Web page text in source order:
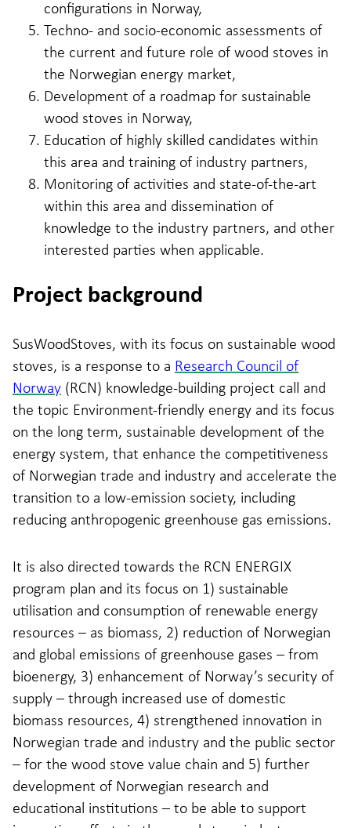
configurations in Norway,
Techno- and socio-economic assessments of
the current and future role of wood stoves in
the Norwegian energy market,
Development of a roadmap for sustainable
wood stoves in Norway,
Education of highly skilled candidates within
this area and training of industry partners,
Monitoring of activities and state-of-the-art
within this area and dissemination of
knowledge to the industry partners, and other
interested parties when applicable.
Project background
SusWoodStoves, with its focus on sustainable wood
stoves, is a response to a Research Council of
Norway (RCN) knowledge-building project call and
the topic Environment-friendly energy and its focus
on the long term, sustainable development of the
energy system, that enhance the competitiveness
of Norwegian trade and industry and accelerate the
transition to a low-emission society, including
reducing anthropogenic greenhouse gas emissions.
It is also directed towards the RCN ENERGIX
program plan and its focus on 1) sustainable
utilisation and consumption of renewable energy
resources – as biomass, 2) reduction of Norwegian
and global emissions of greenhouse gases – from
bioenergy, 3) enhancement of Norway’s security of
supply – through increased use of domestic
biomass resources, 4) strengthened innovation in
Norwegian trade and industry and the public sector
– for the wood stove value chain and 5) further
development of Norwegian research and
educational institutions – to be able to support